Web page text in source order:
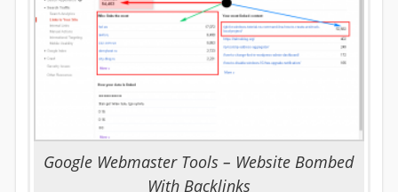
Google Webmaster Tools – Website Bombed
With Backlinks